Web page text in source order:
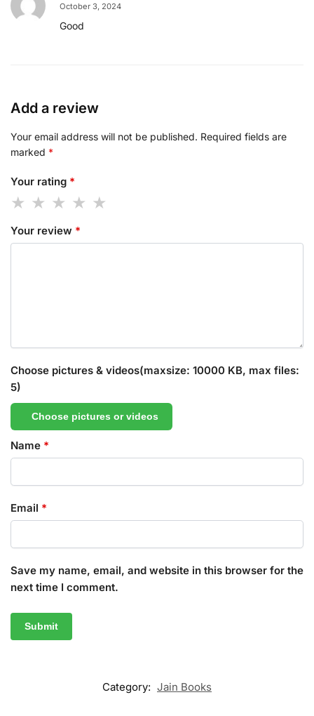
October 3, 2024
Good
Add a review
Your email address will not be published. Required fields are
marked *
Your rating *
Your review *
Choose pictures & videos(maxsize: 10000 KB, max files:
5)
Choose pictures or videos
Name *
Email *
Save my name, email, and website in this browser for the
next time I comment.
Category: Jain Books